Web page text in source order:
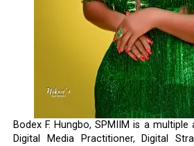
Bodex F. Hungbo, SPMIIM is a multiple
Digital Media Practitioner, Digital